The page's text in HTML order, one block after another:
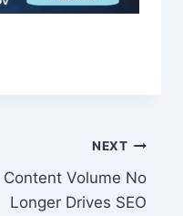
NEXT
Content Volume No
Longer Drives SEO